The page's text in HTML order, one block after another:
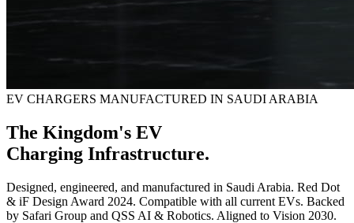
EV CHARGERS MANUFACTURED IN SAUDI ARABIA
The Kingdom's EV
Charging Infrastructure.
Designed, engineered, and manufactured in Saudi Arabia. Red Dot
& iF Design Award 2024. Compatible with all current EVs. Backed
by Safari Group and QSS AI & Robotics. Aligned to Vision 2030.